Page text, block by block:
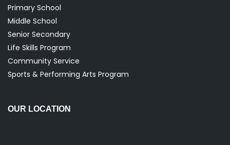
Primary School
Middle School
Senior Secondary
Life Skills Program
Community Service
Sports & Performing Arts Program
OUR LOCATION